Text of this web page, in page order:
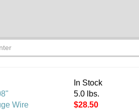
Wire
In Stock
5.0 lbs.
$28.50